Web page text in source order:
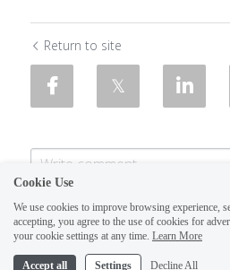
Return to site
Cookie Use
We use cookies to improve browsing experience,
accepting, you agree to the use of cookies for
your cookie settings at any time. Learn More
Accept all Settings Decline All